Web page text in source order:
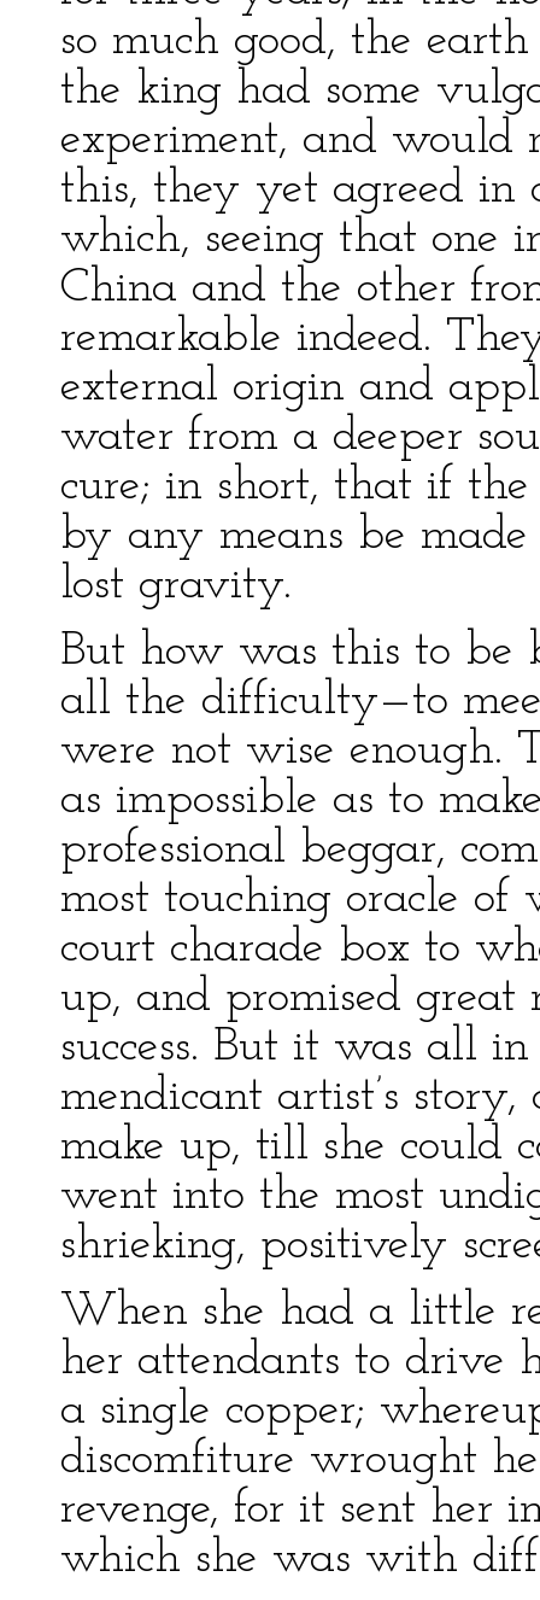
so much good, the
the king had some
experiment, and would
this, they yet agreed in
which, seeing that one
China and the other
remarkable indeed.
external origin and
water from a deeper
cure; in short, that if
by any means be
lost gravity.
But how was this to be
all the difficulty—to
were not wise enough.
as impossible as to
professional beggar,
most touching oracle of
court charade box to
up, and promised great
success. But it was all
mendicant artist’s
make up, till she could
went into the most
shrieking, positively
When she had a little
her attendants to drive
a single copper;
discomfiture wrought
revenge, for it sent her
which she was with